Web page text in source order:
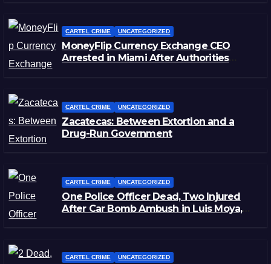
CARTEL CRIME UNCATEGORIZED
MoneyFlip Currency Exchange CEO
Arrested in Miami After Authorities
CARTEL CRIME UNCATEGORIZED
Zacatecas: Between Extortion and a
Drug-Run Government
CARTEL CRIME UNCATEGORIZED
One Police Officer Dead, Two Injured
After Car Bomb Ambush in Luis Moya,
CARTEL CRIME UNCATEGORIZED